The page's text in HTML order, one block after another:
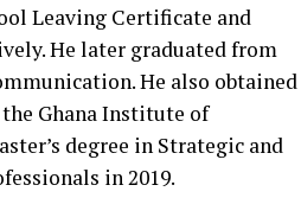
Leaving Certificate and
He later graduated from
He also obtained
Ghana Institute of
degree in Strategic and
in 2019.